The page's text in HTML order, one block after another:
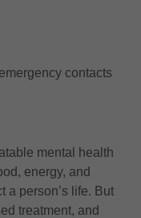
contacts
mental health
energy, and
a person’s life. But
treatment, and